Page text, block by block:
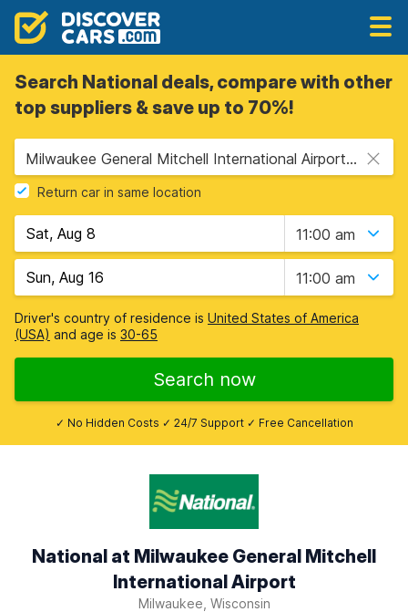
Search National deals, compare with other
top suppliers & save up to 70%!
Milwaukee General Mitchell International Airport (MKE), Milwaukee, USA - Wisconsin
Return car in same location
11:00 am
11:00 am
Driver's country of residence is United States of America
(USA) and age is 30-65
Search now
✓ No Hidden Costs ✓ 24/7 Support ✓ Free Cancellation
National at Milwaukee General Mitchell
International Airport
Milwaukee, Wisconsin